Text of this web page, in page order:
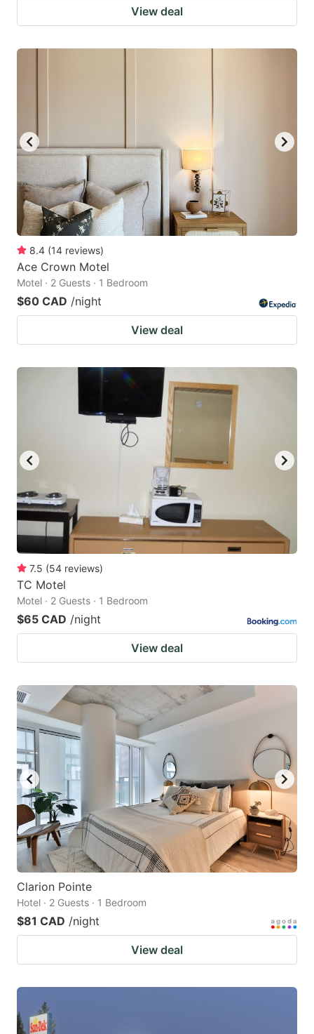
View deal
8.4 (14 reviews)
Ace Crown Motel
Motel · 2 Guests · 1 Bedroom
$60 CAD /night
View deal
7.5 (54 reviews)
TC Motel
Motel · 2 Guests · 1 Bedroom
$65 CAD /night
View deal
Clarion Pointe
Hotel · 2 Guests · 1 Bedroom
$81 CAD /night
View deal